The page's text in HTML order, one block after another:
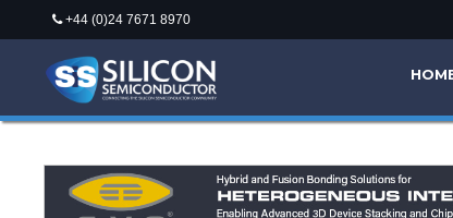
+44 (0)24 7671 8970